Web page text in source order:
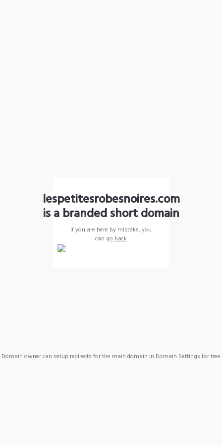
lespetitesrobesnoires.com
is a branded short domain
If you are here by mistake, you
can go back
Domain owner can setup redirects for the main domain in Domain Settings for free